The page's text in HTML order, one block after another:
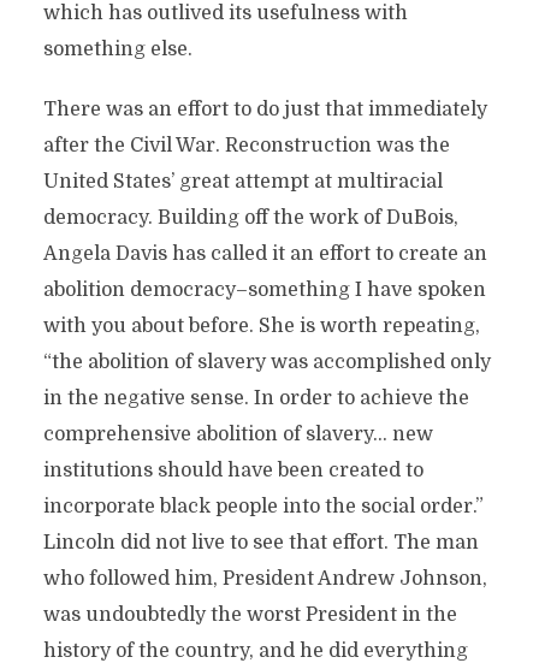
which has outlived its usefulness with
something else.
There was an effort to do just that immediately
after the Civil War. Reconstruction was the
United States’ great attempt at multiracial
democracy. Building off the work of DuBois,
Angela Davis has called it an effort to create an
abolition democracy–something I have spoken
with you about before. She is worth repeating,
“the abolition of slavery was accomplished only
in the negative sense. In order to achieve the
comprehensive abolition of slavery… new
institutions should have been created to
incorporate black people into the social order.”
Lincoln did not live to see that effort. The man
who followed him, President Andrew Johnson,
was undoubtedly the worst President in the
history of the country, and he did everything